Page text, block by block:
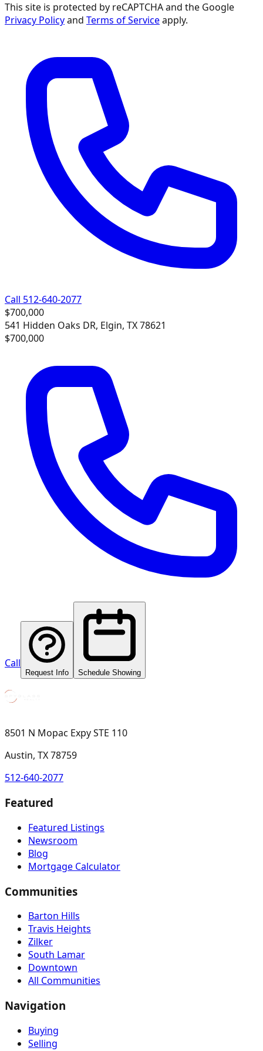
This site is protected by reCAPTCHA and the Google
Privacy Policyand Terms of Serviceapply.
Call 512-640-2077
$700,000
541 Hidden Oaks DR, Elgin, TX 78621
$700,000
Call
Request Info Schedule Showing
8501 N Mopac Expy STE 110
Austin, TX 78759
512-640-2077
Featured
Featured Listings
Newsroom
Blog
Mortgage Calculator
Communities
Barton Hills
Travis Heights
Zilker
South Lamar
Downtown
All Communities
Navigation
Buying
Selling